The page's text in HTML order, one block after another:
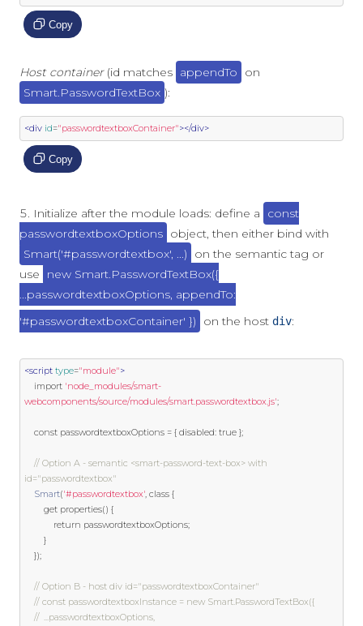
Copy
Host container(id matches appendTo
on
Smart.PasswordTextBox ):
<div id="passwordtextboxContainer"></div>
Copy
Initialize after the module loads: define a
const
passwordtextboxOptions object, then either bind with
Smart('#passwordtextbox', ...)
on the semantic tag or
use
new Smart.PasswordTextBox({
...passwordtextboxOptions, appendTo:
'#passwordtextboxContainer' })
on the host div:
<script type="module">
import 'node_modules/smart-
webcomponents/source/modules/smart.passwordtextbox.js';
const passwordtextboxOptions = { disabled: true };
// Option A - semantic <smart-password-text-box> with
id="passwordtextbox"
Smart('#passwordtextbox', class {
get properties() {
return passwordtextboxOptions;
}
});
// Option B - host div id="passwordtextboxContainer"
// const passwordtextboxInstance = new Smart.PasswordTextBox({
// 	...passwordtextboxOptions,